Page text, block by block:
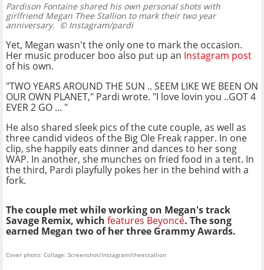
Pardison Fontaine shared his own personal shots with
girlfriend Megan Thee Stallion to mark their two year
anniversary. © Instagram/pardi
Yet, Megan wasn't the only one to mark the occasion.
Her music producer boo also put up an Instagram post
of his own.
"TWO YEARS AROUND THE SUN .. SEEM LIKE WE BEEN ON
OUR OWN PLANET," Pardi wrote. "I love lovin you ..GOT 4
EVER 2 GO ... "
He also shared sleek pics of the cute couple, as well as
three candid videos of the Big Ole Freak rapper. In one
clip, she happily eats dinner and dances to her song
WAP. In another, she munches on fried food in a tent. In
the third, Pardi playfully pokes her in the behind with a
fork.
The couple met while working on Megan's track
Savage Remix, which features Beyoncé. The song
earned Megan two of her three Grammy Awards.
Cover photo: Collage: Screenshot/Instagram/theestallion